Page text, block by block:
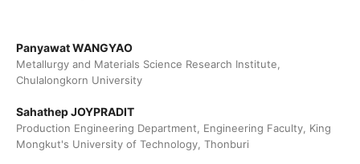
Panyawat WANGYAO
Metallurgy and Materials Science Research Institute,
Chulalongkorn University
Sahathep JOYPRADIT
Production Engineering Department, Engineering Faculty, King
Mongkut's University of Technology, Thonburi